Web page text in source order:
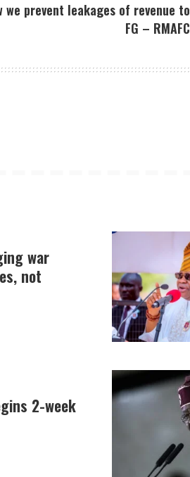
we prevent leakages of revenue to
FG – RMAFC
war
not
2-week